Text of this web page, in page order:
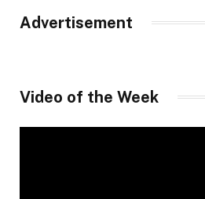
Advertisement
Video of the Week